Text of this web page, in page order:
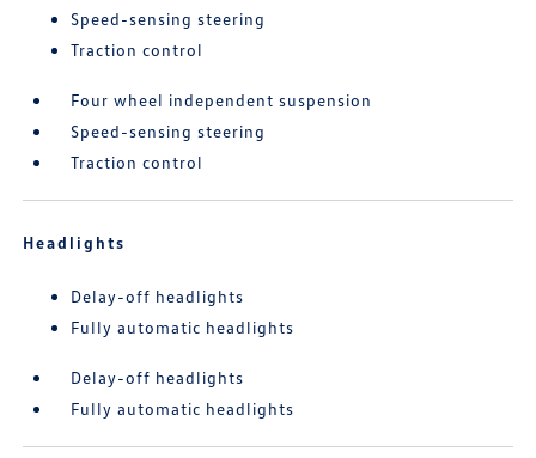
Speed-sensing steering
Traction control
Four wheel independent suspension
Speed-sensing steering
Traction control
Headlights
Delay-off headlights
Fully automatic headlights
Delay-off headlights
Fully automatic headlights